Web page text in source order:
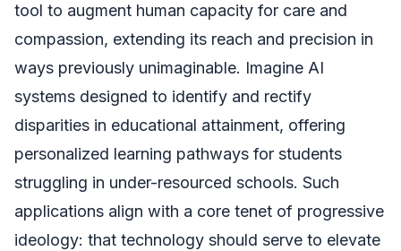
tool to augment human capacity for care and
compassion, extending its reach and precision in
ways previously unimaginable. Imagine AI
systems designed to identify and rectify
disparities in educational attainment, offering
personalized learning pathways for students
struggling in under-resourced schools. Such
applications align with a core tenet of progressive
ideology: that technology should serve to elevate